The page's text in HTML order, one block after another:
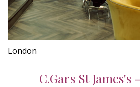
London
C.Gars St